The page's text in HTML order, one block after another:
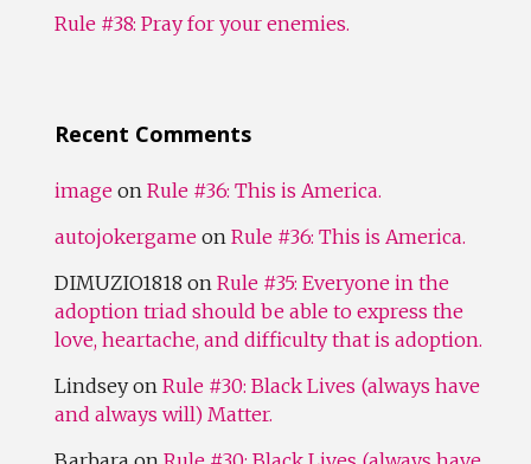
Rule #38: Pray for your enemies.
Recent Comments
imageon Rule #36: This is America.
autojokergameon Rule #36: This is America.
DIMUZIO1818 on Rule #35: Everyone in the
adoption triad should be able to express the
love, heartache, and difficulty that is adoption.
Lindseyon Rule #30: Black Lives (always have
and always will) Matter.